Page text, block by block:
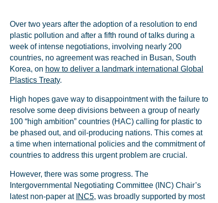
Over two years after the adoption of a resolution to end
plastic pollution and after a fifth round of talks during a
week of intense negotiations, involving nearly 200
countries, no agreement was reached in Busan, South
Korea, on how to deliver a landmark international Global
Plastics Treaty.
High hopes gave way to disappointment with the failure to
resolve some deep divisions between a group of nearly
100 “high ambition” countries (HAC) calling for plastic to
be phased out, and oil-producing nations. This comes at
a time when international policies and the commitment of
countries to address this urgent problem are crucial.
However, there was some progress. The
Intergovernmental Negotiating Committee (INC) Chair’s
latest non-paper at INC5, was broadly supported by most